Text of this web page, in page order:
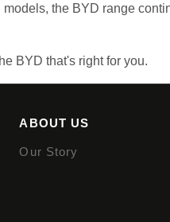
the BYD range
BYD that's right for you.
ABOUT US
Our Story